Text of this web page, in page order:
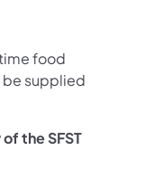
food
be supplied
the SFST